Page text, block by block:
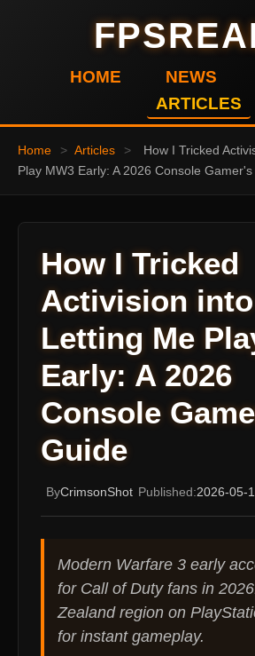
HOME NEWS
ARTICLES
Home > Articles >
How I Tricked
Play MW3 Early: A 2026 Console Gamer's
How I Tricked
Activision into
Letting Me
Early: A 2026
Console
Guide
ByCrimsonShot Published:2026-05-
Modern Warfare 3 early
for Call of Duty fans in
Zealand region on
for instant gameplay.